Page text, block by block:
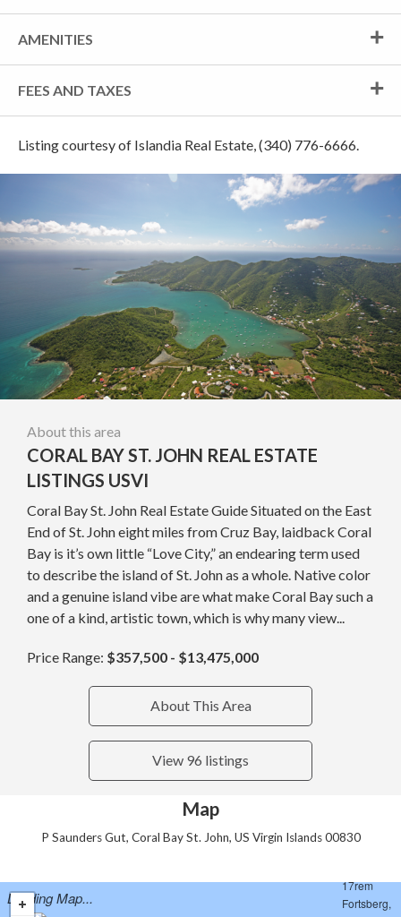
AMENITIES
FEES AND TAXES
Listing courtesy of Islandia Real Estate, (340) 776-6666.
About this area
CORAL BAY ST. JOHN REAL ESTATE
LISTINGS USVI
Coral Bay St. John Real Estate Guide Situated on the East
End of St. John eight miles from Cruz Bay, laidback Coral
Bay is it’s own little “Love City,” an endearing term used
to describe the island of St. John as a whole. Native color
and a genuine island vibe are what make Coral Bay such a
one of a kind, artistic town, which is why many view...
Price Range: $357,500 - $13,475,000
About This Area
View 96 listings
Map
P Saunders Gut, Coral Bay St. John, US Virgin Islands 00830
Loading Map...